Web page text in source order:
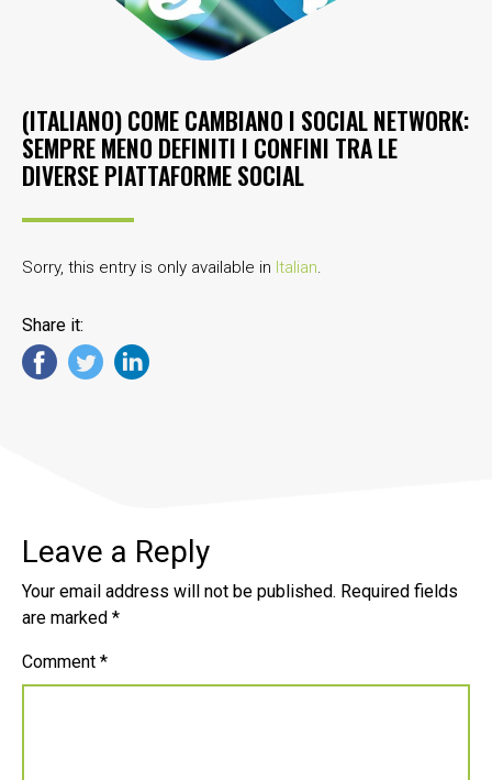
(ITALIANO) COME CAMBIANO I SOCIAL NETWORK:
SEMPRE MENO DEFINITI I CONFINI TRA LE
DIVERSE PIATTAFORME SOCIAL
Sorry, this entry is only available in Italian.
Share it:
Leave a Reply
Your email address will not be published. Required fields
are marked *
Comment *